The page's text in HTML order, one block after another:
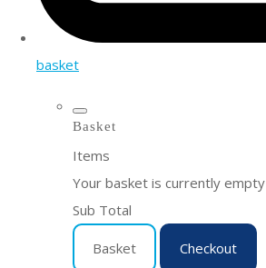
basket
Basket
Items
Your basket is currently empty
Sub Total
Basket Checkout